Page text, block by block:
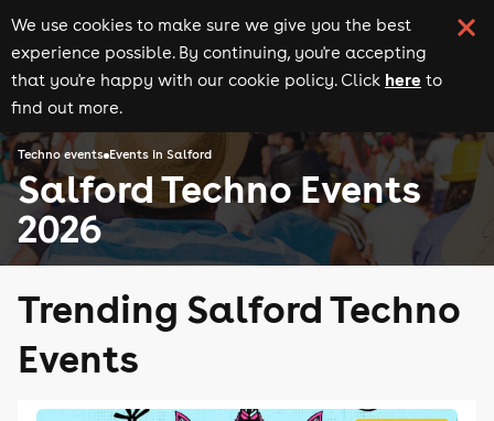
We use cookies to make sure we give you the best
experience possible. By continuing, you're accepting
that you're happy with our cookie policy. Click here to
find out more.
Techno events Events in Salford
Salford Techno Events
2026
Trending Salford Techno
Events